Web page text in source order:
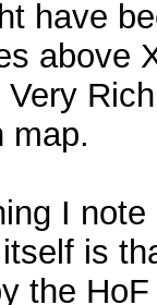
have
above
map.
I
is
the